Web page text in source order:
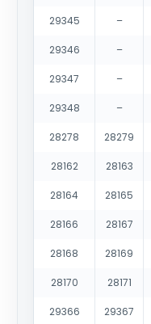
29345 –
29346 –
29347 –
29348 –
28278 28279
28162 28163
28164 28165
28166 28167
28168 28169
28170 28171
29366 29367